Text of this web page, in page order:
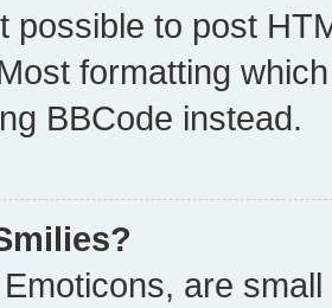
possible to post
formatting
BBCode instead.
are